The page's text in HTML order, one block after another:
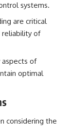
systems.
are critical
reliability of
aspects of
optimal
considering the